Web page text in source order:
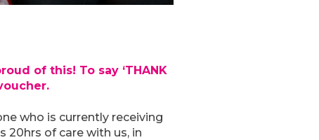
of this! To say ‘THANK
who is currently receiving
20hrs of care with us, in